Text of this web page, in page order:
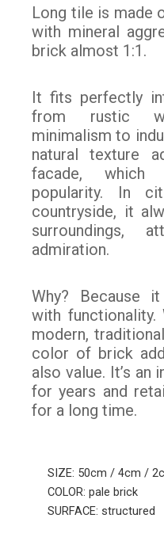
Long tile is made
with mineral
brick almost 1:1.
It fits perfectly
from rustic
minimalism to
natural texture
facade,
popularity. In
countryside, it
surroundings,
admiration.
Why? Because
with functionality.
modern,
color of brick
also value. It’s
for years and
for a long time.
SIZE: 50cm / 4cm /
COLOR: pale brick
SURFACE: structured